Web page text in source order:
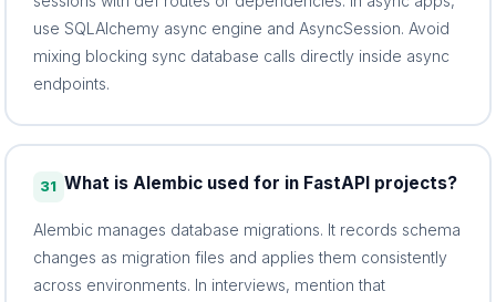
use SQLAlchemy async engine and AsyncSession. Avoid
mixing blocking sync database calls directly inside async
endpoints.
31 What is Alembic used for in FastAPI projects?
Alembic manages database migrations. It records schema
changes as migration files and applies them consistently
across environments. In interviews, mention that